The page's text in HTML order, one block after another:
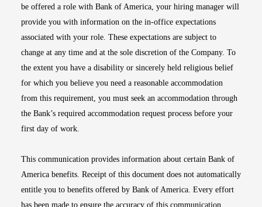
be offered a role with Bank of America, your hiring manager will
provide you with information on the in-office expectations
associated with your role. These expectations are subject to
change at any time and at the sole discretion of the Company. To
the extent you have a disability or sincerely held religious belief
for which you believe you need a reasonable accommodation
from this requirement, you must seek an accommodation through
the Bank’s required accommodation request process before your
first day of work.
This communication provides information about certain Bank of
America benefits. Receipt of this document does not automatically
entitle you to benefits offered by Bank of America. Every effort
has been made to ensure the accuracy of this communication.